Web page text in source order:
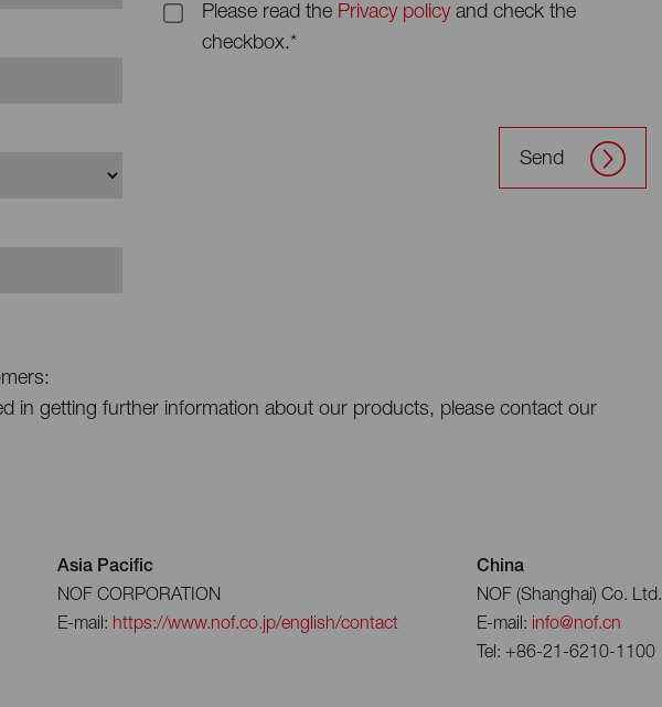
Please read the Privacy policy and check the
checkbox.*
Send
in getting further information about our products, please contact our
Asia Pacific
NOF CORPORATION
E-mail: https://www.nof.co.jp/english/contact
China
NOF (Shanghai) Co. Ltd.
E-mail: info@nof.cn
Tel: +86-21-6210-1100